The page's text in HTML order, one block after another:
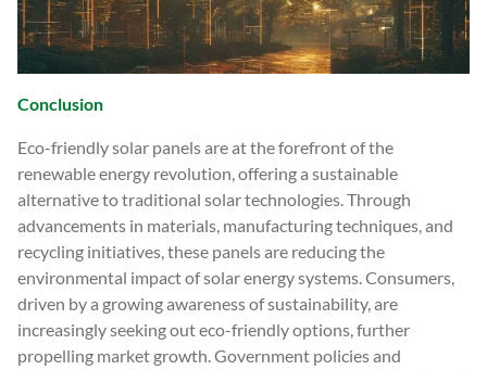
Conclusion
Eco-friendly solar panels are at the forefront of the
renewable energy revolution, offering a sustainable
alternative to traditional solar technologies. Through
advancements in materials, manufacturing techniques, and
recycling initiatives, these panels are reducing the
environmental impact of solar energy systems. Consumers,
driven by a growing awareness of sustainability, are
increasingly seeking out eco-friendly options, further
propelling market growth. Government policies and